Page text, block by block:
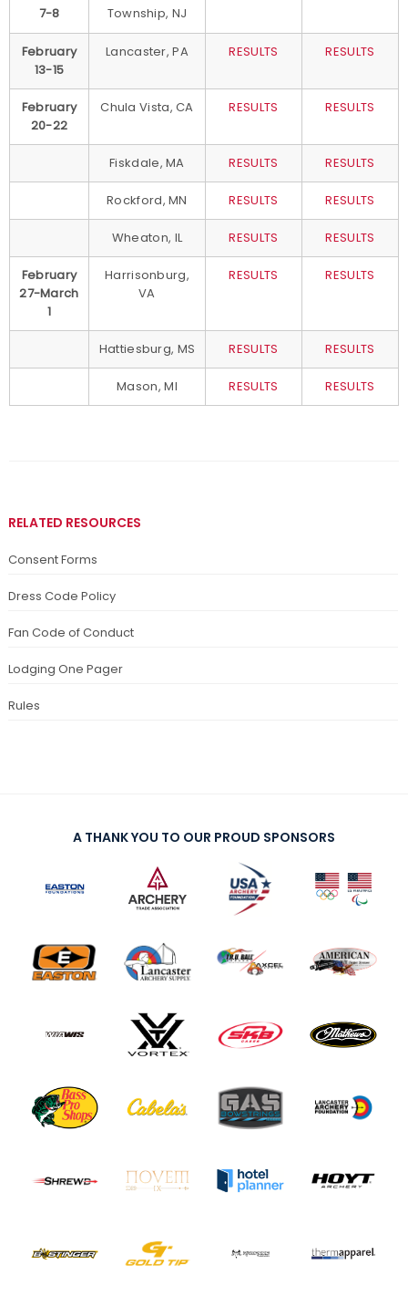
7-8
Township, NJ
February
13-15
Lancaster, PA RESULTS RESULTS
February
20-22
Chula Vista, CA RESULTS RESULTS
Fiskdale, MA RESULTS RESULTS
Rockford, MN RESULTS RESULTS
Wheaton, IL RESULTS RESULTS
February
27-March
1
Harrisonburg,
VA
RESULTS RESULTS
Hattiesburg, MS RESULTS RESULTS
Mason, MI RESULTS RESULTS
RELATED RESOURCES
Consent Forms
Dress Code Policy
Fan Code of Conduct
Lodging One Pager
Rules
A THANK YOU TO OUR PROUD SPONSORS